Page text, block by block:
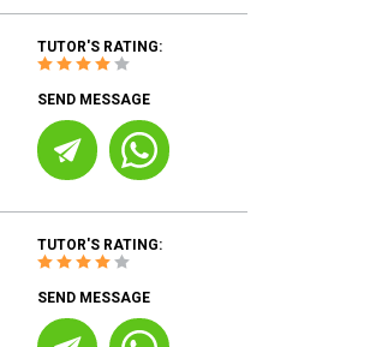
TUTOR'S RATING:
SEND MESSAGE
TUTOR'S RATING:
SEND MESSAGE